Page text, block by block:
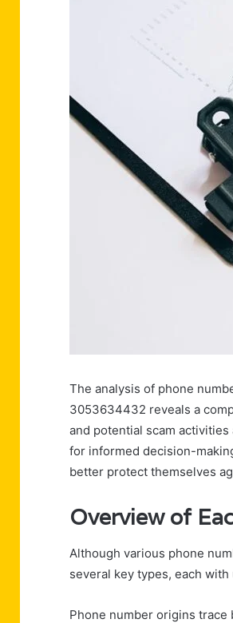
The analysis of phone
3053634432 reveals a
and potential scam
for informed decision-
better protect themselves
Overview of
Although various phone
several key types, each
Phone number origins